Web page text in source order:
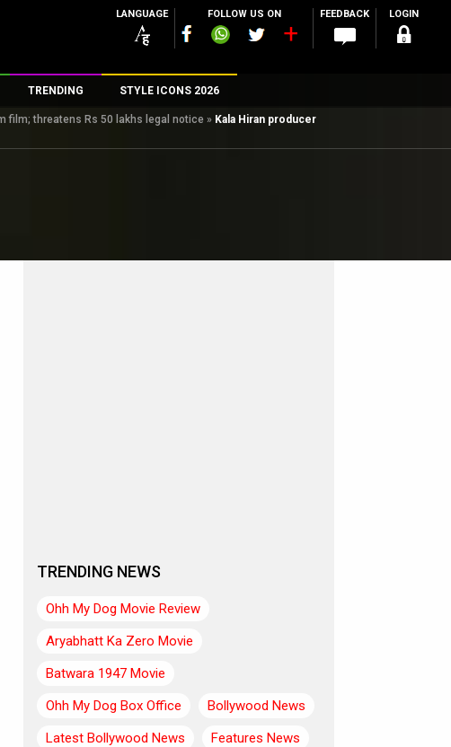
LANGUAGE FOLLOW US ON FEEDBACK LOGIN
TRENDING STYLE ICONS 2026
film; threatens Rs 50 lakhs legal notice » Kala Hiran producer
TRENDING NEWS
Ohh My Dog Movie Review
Aryabhatt Ka Zero Movie
Batwara 1947 Movie
Ohh My Dog Box Office
Bollywood News
Latest Bollywood News
Features News